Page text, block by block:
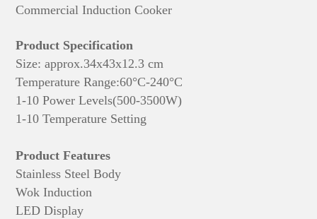
Commercial Induction Cooker
Product Specification
Size: approx.34x43x12.3 cm
Temperature Range:60°C-240°C
1-10 Power Levels(500-3500W)
1-10 Temperature Setting
Product Features
Stainless Steel Body
Wok Induction
LED Display